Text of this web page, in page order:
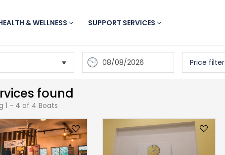
& WELLNESS SUPPORT SERVICES
08/08/2026 Price filter
found
1 - 4 of 4 Boats